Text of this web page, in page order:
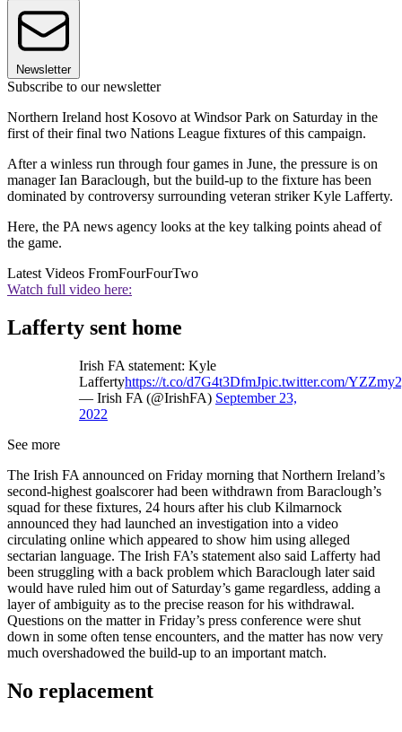
Newsletter
Subscribe to our newsletter
Northern Ireland host Kosovo at Windsor Park on Saturday in the
first of their final two Nations League fixtures of this campaign.
After a winless run through four games in June, the pressure is on
manager Ian Baraclough, but the build-up to the fixture has been
dominated by controversy surrounding veteran striker Kyle Lafferty.
Here, the PA news agency looks at the key talking points ahead of
the game.
Latest Videos FromFourFourTwo
Watch full video here:
Lafferty sent home
Irish FA statement: Kyle
Laffertyhttps://t.co/d7G4t3DfmJpic.twitter.com/
— Irish FA (@IrishFA) September 23,
2022
See more
The Irish FA announced on Friday morning that Northern Ireland’s
second-highest goalscorer had been withdrawn from Baraclough’s
squad for these fixtures, 24 hours after his club Kilmarnock
announced they had launched an investigation into a video
circulating online which appeared to show him using alleged
sectarian language. The Irish FA’s statement also said Lafferty had
been struggling with a back problem which Baraclough later said
would have ruled him out of Saturday’s game regardless, adding a
layer of ambiguity as to the precise reason for his withdrawal.
Questions on the matter in Friday’s press conference were shut
down in some often tense encounters, and the matter has now very
much overshadowed the build-up to an important match.
No replacement